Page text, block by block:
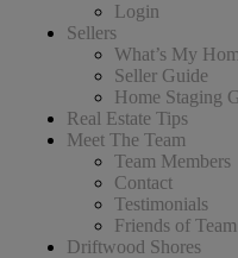
Login
Sellers
What’s My
Seller Guide
Home Staging
Real Estate Tips
Meet The Team
Team Members
Contact
Testimonials
Friends of
Driftwood Shores